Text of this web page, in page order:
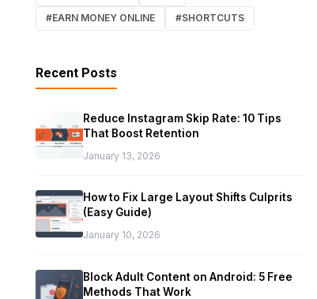
#EARN MONEY ONLINE #SHORTCUTS
Recent Posts
Reduce Instagram Skip Rate: 10 Tips
That Boost Retention
January 13, 2026
How to Fix Large Layout Shifts Culprits
(Easy Guide)
January 10, 2026
Block Adult Content on Android: 5 Free
Methods That Work